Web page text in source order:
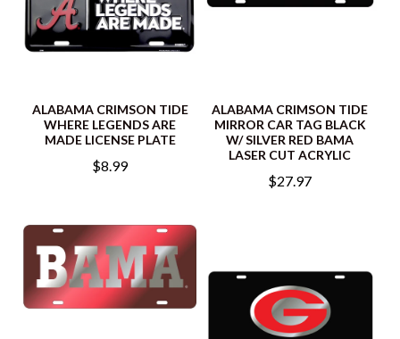
ALABAMA CRIMSON TIDE
WHERE LEGENDS ARE
MADE LICENSE PLATE
$8.99
ALABAMA CRIMSON TIDE
MIRROR CAR TAG BLACK
W/ SILVER RED BAMA
LASER CUT ACRYLIC
$27.97